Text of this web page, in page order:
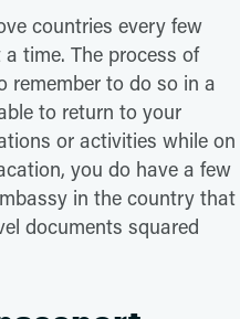
countries every few
time. The process of
remember to do so in a
to return to your
or activities while on
you do have a few
in the country that
documents squared